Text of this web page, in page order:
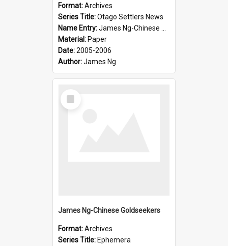
Format:Archives
Series Title:Otago Settlers News
Name Entry:James Ng-Chinese Goldseekers
Material: Paper
Date:2005-2006
Author:James Ng
Select
Item
James Ng-Chinese Goldseekers
Format:Archives
Series Title: Ephemera